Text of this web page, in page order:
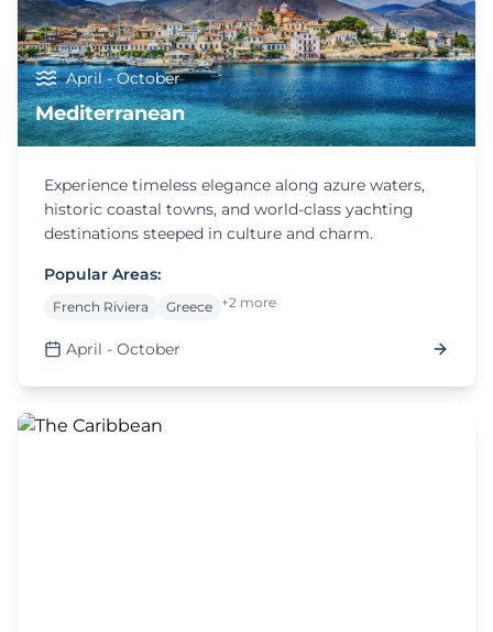
April - October
Mediterranean
Experience timeless elegance along azure waters,
historic coastal towns, and world-class yachting
destinations steeped in culture and charm.
Popular Areas:
French Riviera Greece +2 more
April - October